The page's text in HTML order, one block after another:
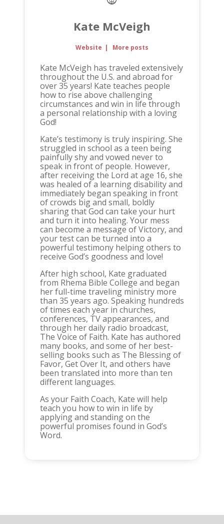
Kate McVeigh
Website | More posts
Kate McVeigh has traveled extensively
throughout the U.S. and abroad for
over 35 years! Kate teaches people
how to rise above challenging
circumstances and win in life through
a personal relationship with a loving
God!
Kate’s testimony is truly inspiring. She
struggled in school as a teen being
painfully shy and vowed never to
speak in front of people. However,
after receiving the Lord at age 16, she
was healed of a learning disability and
immediately began speaking in front
of crowds big and small, boldly
sharing that God can take your hurt
and turn it into healing. Your mess
can become a message of Victory, and
your test can be turned into a
powerful testimony helping others to
receive God’s goodness and love!
After high school, Kate graduated
from Rhema Bible College and began
her full-time traveling ministry more
than 35 years ago. Speaking hundreds
of times each year in churches,
conferences, TV appearances, and
through her daily radio broadcast,
The Voice of Faith. Kate has authored
many books, and some of her best-
selling books such as The Blessing of
Favor, Get Over It, and others have
been translated into more than ten
different languages.
As your Faith Coach, Kate will help
teach you how to win in life by
applying and standing on the
powerful promises found in God’s
Word.